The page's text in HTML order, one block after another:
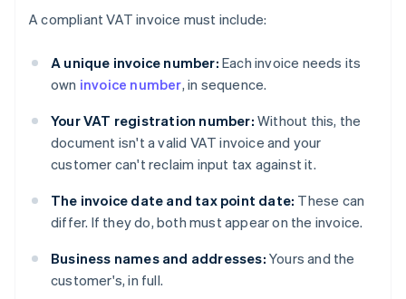
A compliant VAT invoice must include:
A unique invoice number: Each invoice needs its
own invoice number, in sequence.
Your VAT registration number: Without this, the
document isn't a valid VAT invoice and your
customer can't reclaim input tax against it.
The invoice date and tax point date: These can
differ. If they do, both must appear on the invoice.
Business names and addresses: Yours and the
customer's, in full.